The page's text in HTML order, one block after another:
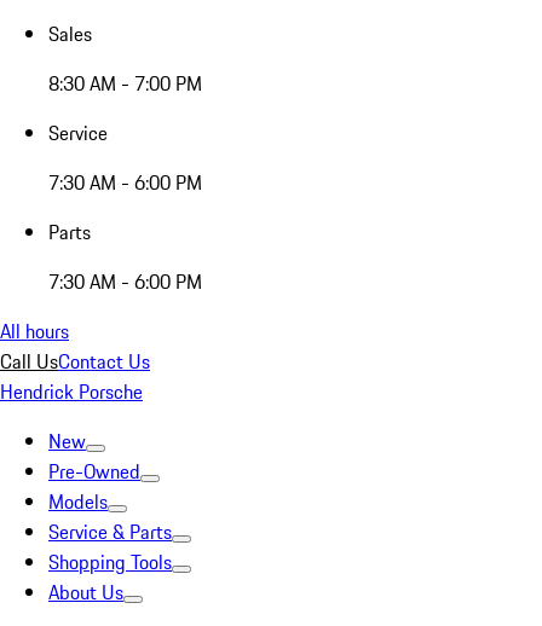
Sales
8:30 AM - 7:00 PM
Service
7:30 AM - 6:00 PM
Parts
7:30 AM - 6:00 PM
All hours
Call UsContact Us
Hendrick Porsche
New
Pre-Owned
Models
Service & Parts
Shopping Tools
About Us